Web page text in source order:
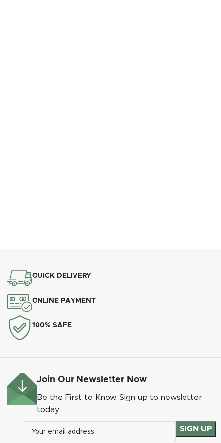
QUICK DELIVERY
ONLINE PAYMENT
100% SAFE
Join Our Newsletter Now
Be the First to Know. Sign up to newsletter
today